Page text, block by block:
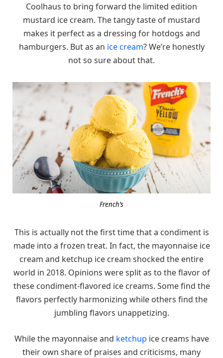
Coolhaus to bring forward the limited edition
mustard ice cream. The tangy taste of mustard
makes it perfect as a dressing for hotdogs and
hamburgers. But as an ice cream? We’re honestly
not so sure about that.
French’s
This is actually not the first time that a condiment is
made into a frozen treat. In fact, the mayonnaise ice
cream and ketchup ice cream shocked the entire
world in 2018. Opinions were split as to the flavor of
these condiment-flavored ice creams. Some find the
flavors perfectly harmonizing while others find the
jumbling flavors unappetizing.
While the mayonnaise and ketchup ice creams have
their own share of praises and criticisms, many